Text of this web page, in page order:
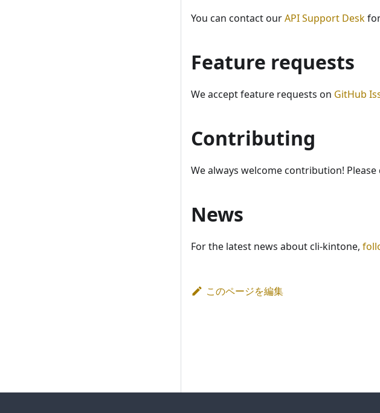
You can contact ourAPI Support Desk
Feature requests
We accept feature requests on GitHub
Contributing
We always welcome contribution! Please
News
For the latest news about cli-kintone,
このページを編集